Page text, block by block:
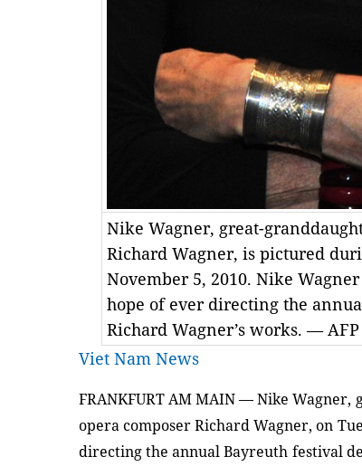
Nike Wagner, great-
Richard Wagner, is pictured
November 5, 2010. Nike
hope of ever directing the
Richard Wagner’s works. —
Viet Nam News
FRANKFURT AM MAIN—Nike Wagner,
opera composer Richard Wagner, on
directing the annual Bayreuth festival